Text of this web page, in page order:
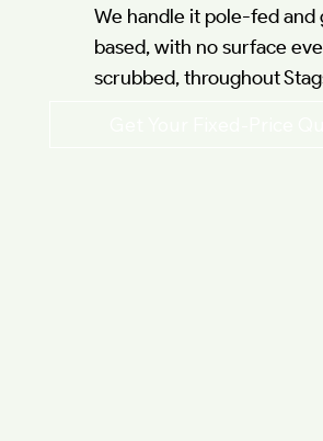
We handle it pole-fed and
based, with no surface
scrubbed, throughout